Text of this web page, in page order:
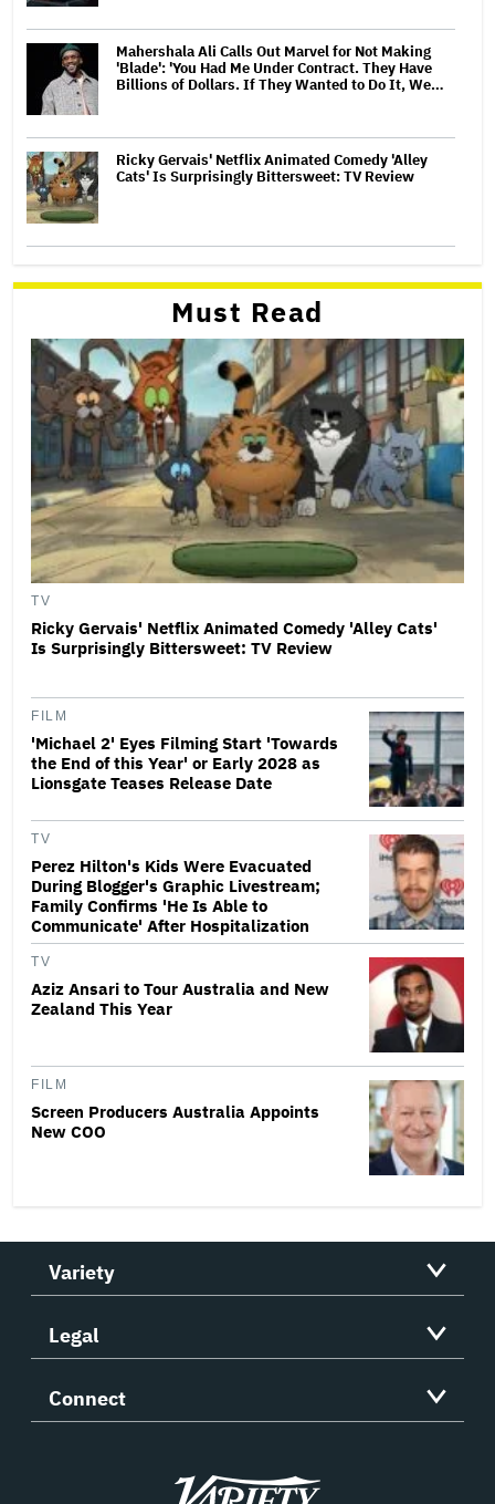
Mahershala Ali Calls Out Marvel for Not Making
'Blade': 'You Had Me Under Contract. They Have
Billions of Dollars. If They Wanted to Do It, We…
Ricky Gervais' Netflix Animated Comedy 'Alley
Cats' Is Surprisingly Bittersweet: TV Review
Must Read
TV
Ricky Gervais' Netflix Animated Comedy 'Alley Cats'
Is Surprisingly Bittersweet: TV Review
FILM
'Michael 2' Eyes Filming Start 'Towards
the End of this Year' or Early 2028 as
Lionsgate Teases Release Date
TV
Perez Hilton's Kids Were Evacuated
During Blogger's Graphic Livestream;
Family Confirms 'He Is Able to
Communicate' After Hospitalization
TV
Aziz Ansari to Tour Australia and New
Zealand This Year
FILM
Screen Producers Australia Appoints
New COO
Variety
Legal
Connect
Variety